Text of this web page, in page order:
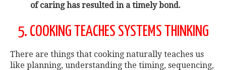
of caring has resulted in a timely bond.
5. COOKING TEACHES SYSTEMS THINKING
There are things that cooking naturally teaches us
like planning, understanding the timing, sequencing,